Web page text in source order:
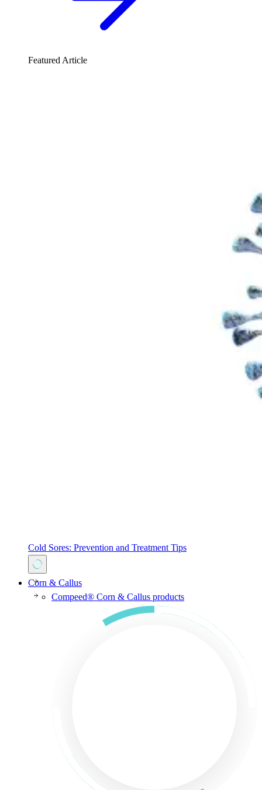
Featured Article
Cold Sores: Prevention and Treatment Tips
Corn & Callus
Compeed® Corn & Callus products